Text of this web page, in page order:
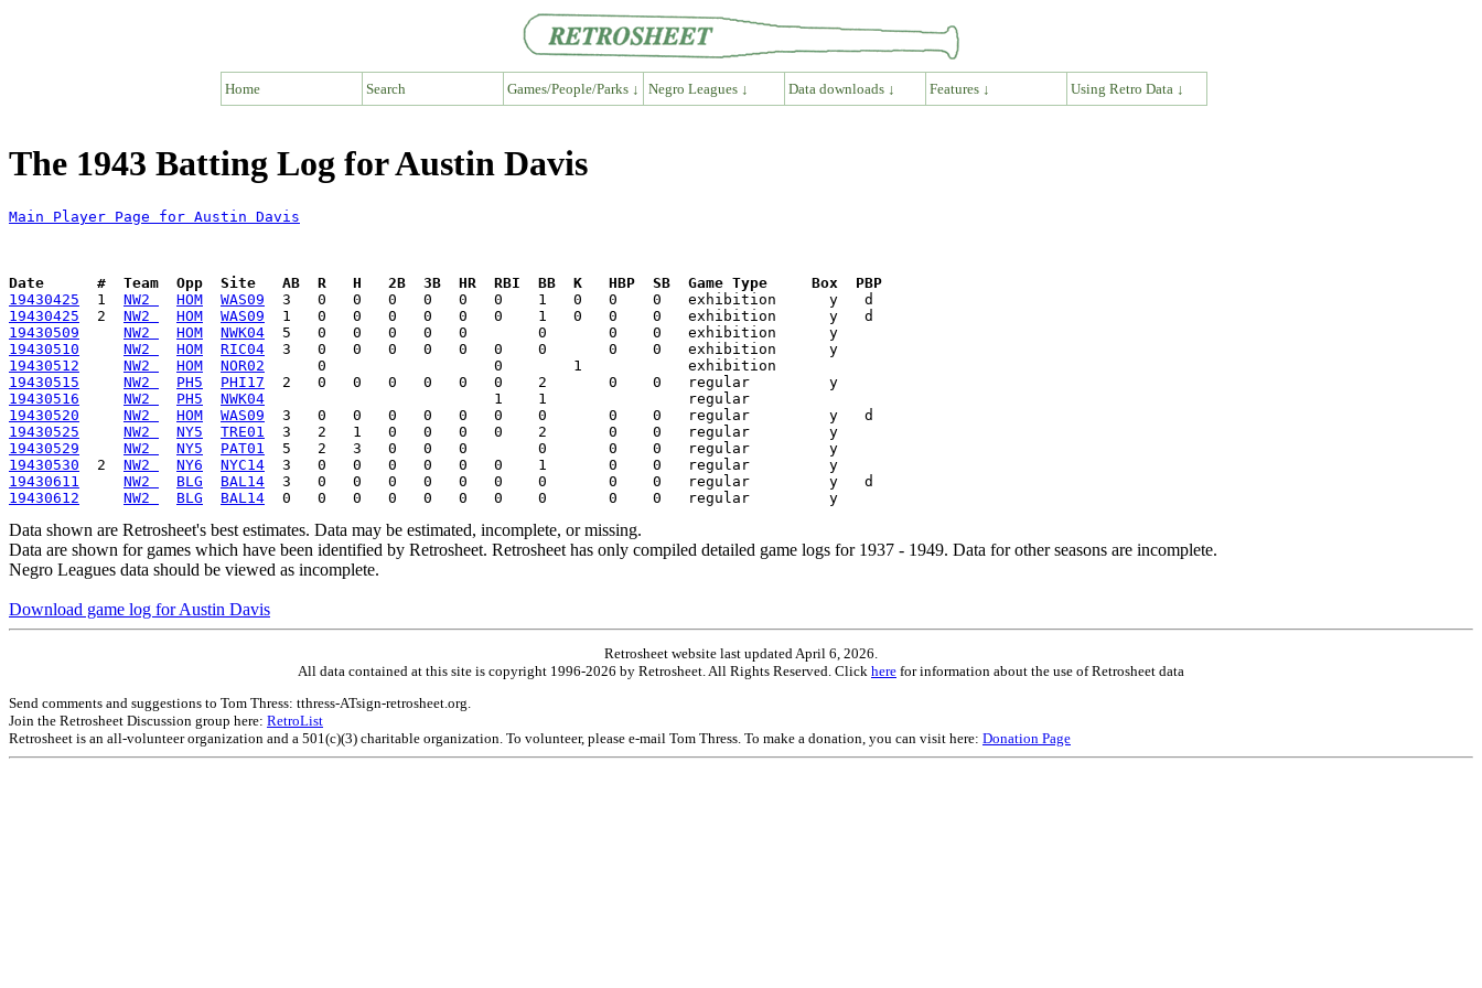
Home Search Games/People/Parks ↓ Negro Leagues ↓ Data downloads ↓ Features ↓ Using Retro Data ↓
The 1943 Batting Log for Austin Davis
Main Player Page for Austin Davis
Date      #  Team  Opp  Site   AB  R   H   2B  3B  HR  RBI  BB  K   HBP  SB  Game Type     Box  PBP
19430425
  1
NW2 HOM WAS09
19430425
  2
NW2 HOM WAS09
19430509
NW2 HOM NWK04
19430510
NW2 HOM RIC04
19430512
NW2 HOM NOR02
19430515
NW2 PH5 PHI17
19430516
NW2 PH5 NWK04
19430520
NW2 HOM WAS09
19430525
NW2 NY5 TRE01
19430529
NW2 NY5 PAT01
19430530
  2
NW2 NY6 NYC14
19430611
NW2 BLG BAL14
19430612
NW2 BLG BAL14
Data shown are Retrosheet's best estimates. Data may be estimated, incomplete, or missing.
Data are shown for games which have been identified by Retrosheet. Retrosheet has only compiled detailed game logs for 1937 - 1949. Data for other seasons are incomplete.
Negro Leagues data should be viewed as incomplete.
Download game log for Austin Davis
Retrosheet website last updated April 6, 2026.
All data contained at this site is copyright 1996-2026 by Retrosheet. All Rights Reserved. Click here for information about the use of Retrosheet data
Send comments and suggestions to Tom Thress: tthress-ATsign-retrosheet.org.
Join the Retrosheet Discussion group here: RetroList
Retrosheet is an all-volunteer organization and a 501(c)(3) charitable organization. To volunteer, please e-mail Tom Thress. To make a donation, you can visit here: Donation Page